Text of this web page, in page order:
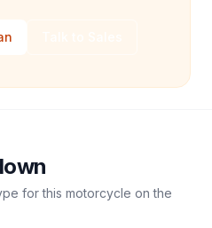
for this motorcycle on the